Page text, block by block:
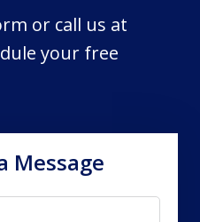
or call us at
your free
Message